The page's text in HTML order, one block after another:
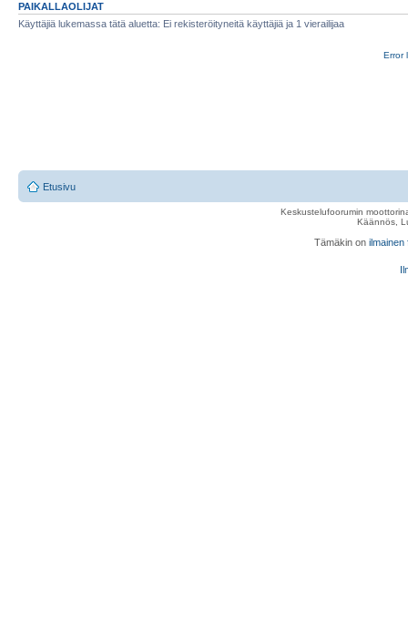
PAIKALLAOLIJAT
Käyttäjiä lukemassa tätä aluetta: Ei rekisteröityneitä käyttäjiä ja 1 vierailijaa
Error
Etusivu
Keskustelufoorumin
Käännös,
Tämäkin on ilmainen